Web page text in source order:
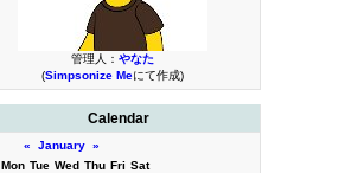
管理人： やなた
(Simpsonize Meにて作成)
Calendar
« January »
Mon Tue Wed Thu Fri Sat